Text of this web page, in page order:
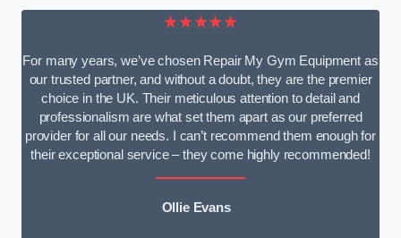
★★★★★
For many years, we’ve chosen Repair My Gym Equipment as
our trusted partner, and without a doubt, they are the premier
choice in the UK. Their meticulous attention to detail and
professionalism are what set them apart as our preferred
provider for all our needs. I can’t recommend them enough for
their exceptional service – they come highly recommended!
Ollie Evans